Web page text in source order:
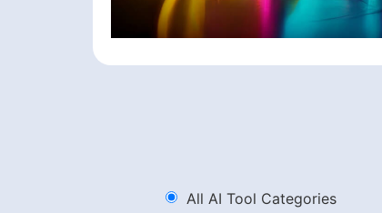
All AI Tool Categories